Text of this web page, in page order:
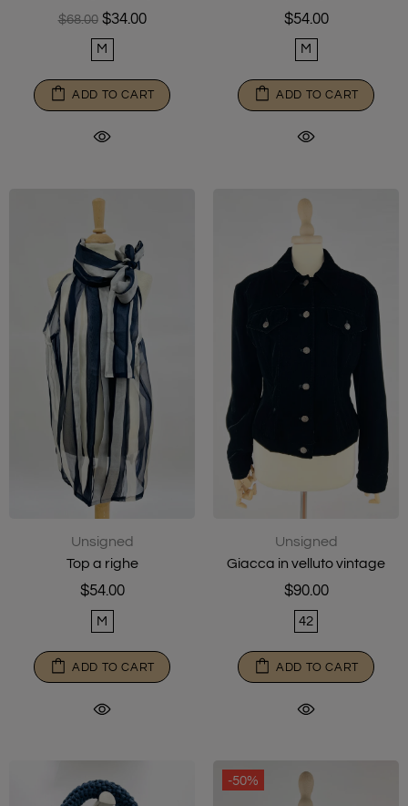
$68.00 $34.00
M
ADD TO CART
$54.00
M
ADD TO CART
Unsigned
Top a righe
$54.00
M
ADD TO CART
Unsigned
Giacca in velluto vintage
$90.00
42
ADD TO CART
-50%